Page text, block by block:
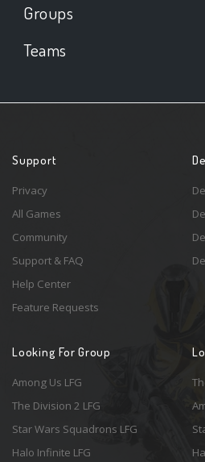
Groups
Teams
Support
Privacy
All Games
Community
Support & FAQ
Help Center
Feature Requests
Looking For Group
Among Us LFG
The Division 2 LFG
Star Wars Squadrons LFG
Halo Infinite LFG